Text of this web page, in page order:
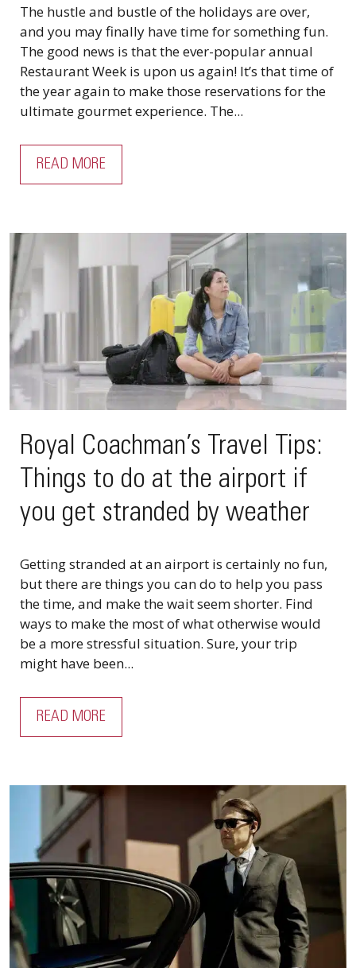
The hustle and bustle of the holidays are over,
and you may finally have time for something fun.
The good news is that the ever-popular annual
Restaurant Week is upon us again! It’s that time of
the year again to make those reservations for the
ultimate gourmet experience. The...
READ MORE
Royal Coachman’s Travel Tips:
Things to do at the airport if
you get stranded by weather
Getting stranded at an airport is certainly no fun,
but there are things you can do to help you pass
the time, and make the wait seem shorter. Find
ways to make the most of what otherwise would
be a more stressful situation. Sure, your trip
might have been...
READ MORE